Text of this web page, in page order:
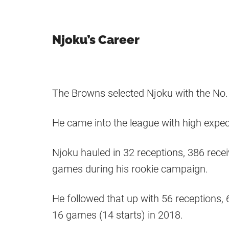
Njoku’s Career
The Browns selected Njoku with the
He came into the league with high
Njoku hauled in 32 receptions, 386
games during his rookie campaign.
He followed that up with 56
16 games (14 starts) in 2018.